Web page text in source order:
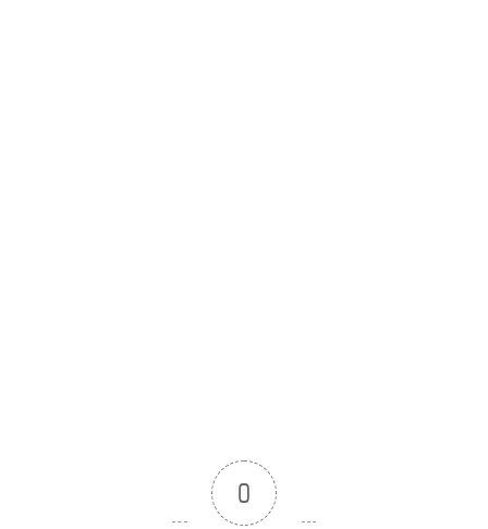
0